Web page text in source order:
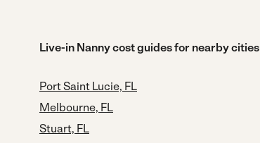
Live-in Nanny cost guides for nearby cities
Port Saint Lucie, FL
Melbourne, FL
Stuart, FL